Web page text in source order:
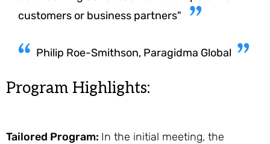
customers or business partners"
Philip Roe-Smithson, Paragidma Global
Program Highlights:
Tailored Program: In the initial meeting, the